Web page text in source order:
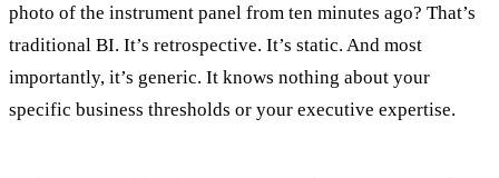
photo of the instrument panel from ten minutes ago? That’s
traditional BI. It’s retrospective. It’s static. And most
importantly, it’s generic. It knows nothing about your
specific business thresholds or your executive expertise.